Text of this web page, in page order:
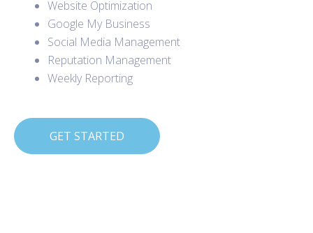
Website Optimization
Google My Business
Social Media Management
Reputation Management
Weekly Reporting
GET STARTED